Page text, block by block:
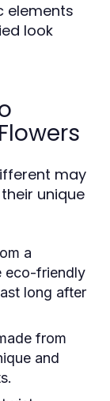
elements
look
may
unique
a
eco-friendly
long after
from
and